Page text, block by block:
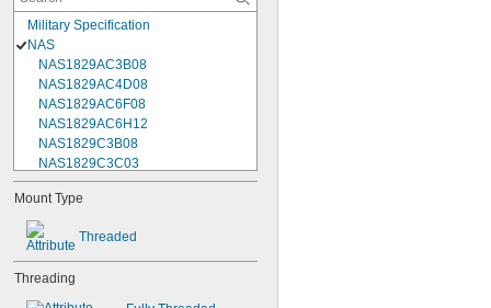
Military Specification
NAS
NAS1829AC3B08
NAS1829AC4D08
NAS1829AC6F08
NAS1829AC6H12
NAS1829C3B08
NAS1829C3C03
NAS1829C3C04
NAS1829C3C05
NAS1829C3C06
NAS1829C3C07
NAS1829C3C08
NAS1829C3C10
NAS1829C3C12
Mount Type
Threaded
Threading